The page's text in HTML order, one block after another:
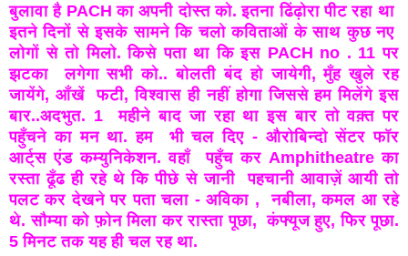
बुलावा है PACH का अपनी दोस्त को. इतना ढिंढ़ोरा पीट रहा था
इतने दिनों से इसके सामने कि चलो कविताओं के साथ कुछ नए
लोगों से तो मिलो. किसे पता था कि इस PACH no . 11 पर
झटका
लगेगा सभी को.. बोलती बंद हो जायेगी, मुँह खुले रह
जायेंगे, आँखें
फटी, विश्वास ही नहीं होगा जिससे हम मिलेंगे इस
बार..अदभुत. 1
महीने बाद जा रहा था इस बार तो वक़्त पर
पहुँचने का मन था. हम
भी चल दिए - औरोबिन्दो सेंटर फॉर
आर्ट्स एंड कम्युनिकेशन. वहाँ
पहुँच कर Amphitheatre का
रस्ता ढूँढ ही रहे थे कि पीछे से जानी
पहचानी आवाज़ें आयी तो
पलट कर देखने पर पता चला - अविका ,
नबीला, कमल आ रहे
थे. सौम्या को फ़ोन मिला कर रास्ता पूछा, कंफ्यूज हुए, फिर पूछा.
5 मिनट तक यह ही चल रह था.